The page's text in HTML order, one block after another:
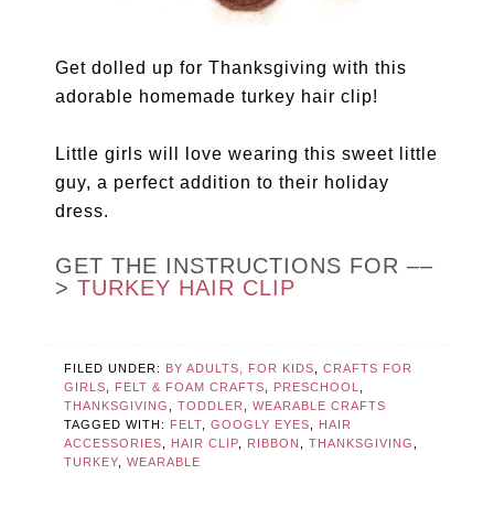
Get dolled up for Thanksgiving with this
adorable homemade turkey hair clip!
Little girls will love wearing this sweet little
guy, a perfect addition to their holiday
dress.
GET THE INSTRUCTIONS FOR ––
>TURKEY HAIR CLIP
FILED UNDER: BY ADULTS, FOR KIDS ,CRAFTS FOR
GIRLS
FELT & FOAM CRAFTS PRESCHOOL
THANKSGIVING
,TODDLER ,WEARABLE CRAFTS
TAGGED WITH: FELT ,GOOGLY EYES
HAIR
ACCESSORIES
HAIR CLIP RIBBON ,THANKSGIVING
TURKEY ,WEARABLE